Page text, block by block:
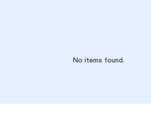
No items found.